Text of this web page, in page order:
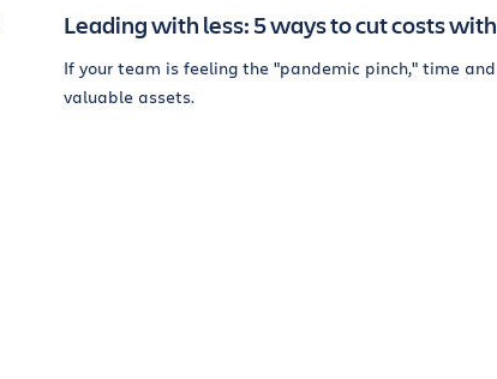
Leading with less: 5 ways to cut costs
If your team is feeling the "pandemic pinch," time
valuable assets.